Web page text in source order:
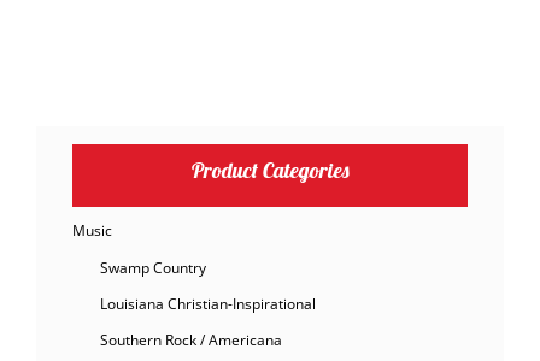
Product Categories
Music
Swamp Country
Louisiana Christian-Inspirational
Southern Rock / Americana